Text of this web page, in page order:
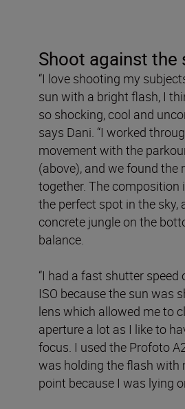
Shoot against the
“I love shooting my
sun with a bright flash, I
so shocking, cool and
says Dani. “I worked
movement with the
(above), and we found the
together. The composition
the perfect spot in the sky,
concrete jungle on the
balance.
“I had a fast shutter speed
ISO because the sun was
lens which allowed me to
aperture a lot as I like to
focus. I used the Profoto
was holding the flash with
point because I was lying